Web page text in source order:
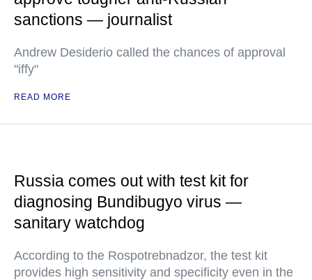
sanctions — journalist
Andrew Desiderio called the chances of approval
"iffy"
READ MORE
Russia comes out with test kit for
diagnosing Bundibugyo virus —
sanitary watchdog
According to the Rospotrebnadzor, the test kit
provides high sensitivity and specificity even in the